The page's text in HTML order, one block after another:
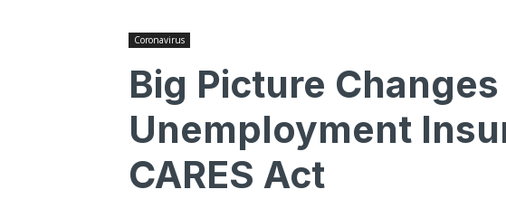
Coronavirus
Big Picture
Unemployment
CARES Act